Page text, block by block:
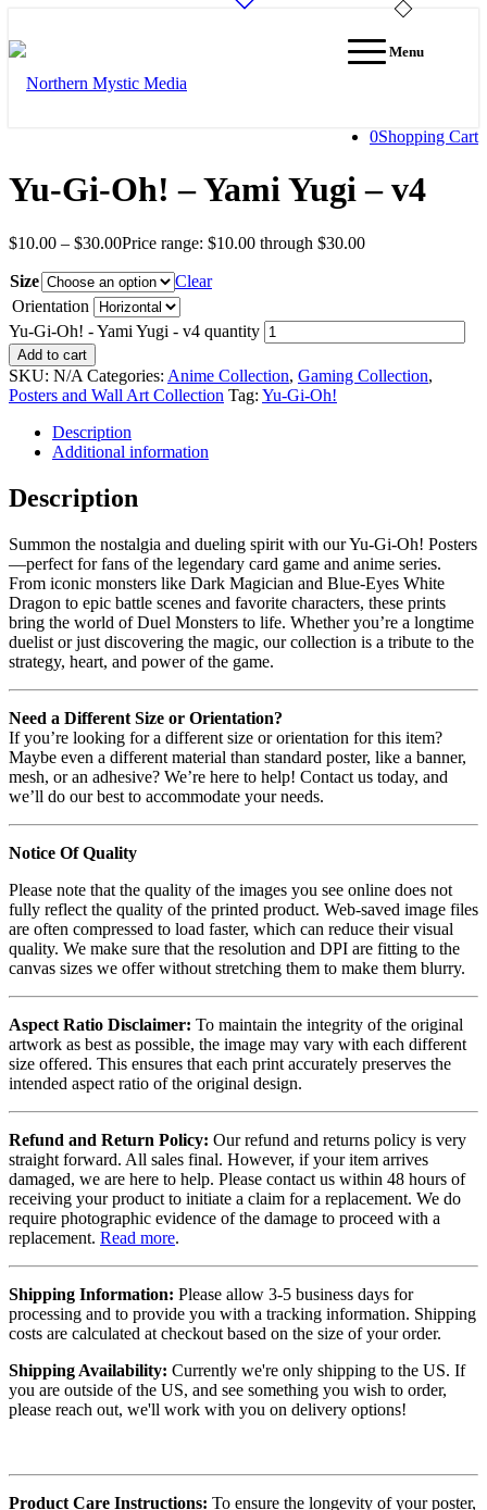
Menu
0Shopping Cart
Yu-Gi-Oh! – Yami Yugi – v4
$10.00 – $30.00Price range: $10.00 through $30.00
Size
Clear
Orientation
Yu-Gi-Oh! - Yami Yugi - v4 quantity
Add to cart
SKU: N/A Categories: Anime Collection, Gaming Collection,
Posters and Wall Art Collection Tag: Yu-Gi-Oh!
Description
Additional information
Description
Summon the nostalgia and dueling spirit with our Yu-Gi-Oh! Posters
—perfect for fans of the legendary card game and anime series.
From iconic monsters like Dark Magician and Blue-Eyes White
Dragon to epic battle scenes and favorite characters, these prints
bring the world of Duel Monsters to life. Whether you’re a longtime
duelist or just discovering the magic, our collection is a tribute to the
strategy, heart, and power of the game.
Need a Different Size or Orientation?
If you’re looking for a different size or orientation for this item?
Maybe even a different material than standard poster, like a banner,
mesh, or an adhesive? We’re here to help! Contact us today, and
we’ll do our best to accommodate your needs.
Notice Of Quality
Please note that the quality of the images you see online does not
fully reflect the quality of the printed product. Web-saved image files
are often compressed to load faster, which can reduce their visual
quality. We make sure that the resolution and DPI are fitting to the
canvas sizes we offer without stretching them to make them blurry.
Aspect Ratio Disclaimer: To maintain the integrity of the original
artwork as best as possible, the image may vary with each different
size offered. This ensures that each print accurately preserves the
intended aspect ratio of the original design.
Refund and Return Policy: Our refund and returns policy is very
straight forward. All sales final. However, if your item arrives
damaged, we are here to help. Please contact us within 48 hours of
receiving your product to initiate a claim for a replacement. We do
require photographic evidence of the damage to proceed with a
replacement. Read more.
Shipping Information: Please allow 3-5 business days for
processing and to provide you with a tracking information. Shipping
costs are calculated at checkout based on the size of your order.
Shipping Availability: Currently we're only shipping to the US. If
you are outside of the US, and see something you wish to order,
please reach out, we'll work with you on delivery options!
Product Care Instructions: To ensure the longevity of your poster,